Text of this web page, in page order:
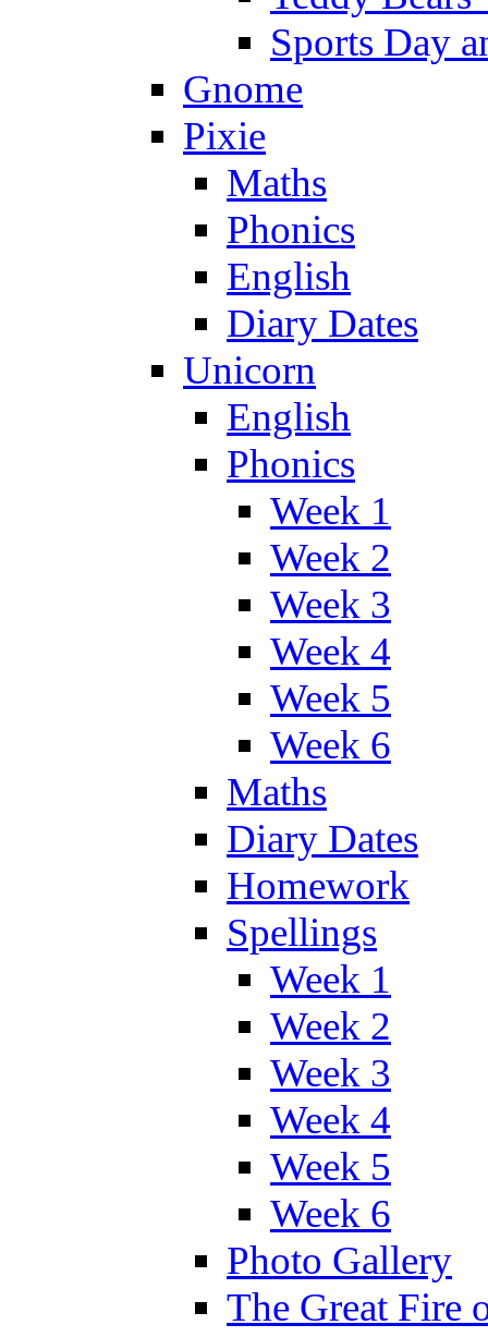
Sports Day
Gnome
Pixie
Maths
Phonics
English
Diary Dates
Unicorn
English
Phonics
Week 1
Week 2
Week 3
Week 4
Week 5
Week 6
Maths
Diary Dates
Homework
Spellings
Week 1
Week 2
Week 3
Week 4
Week 5
Week 6
Photo Gallery
The Great Fire